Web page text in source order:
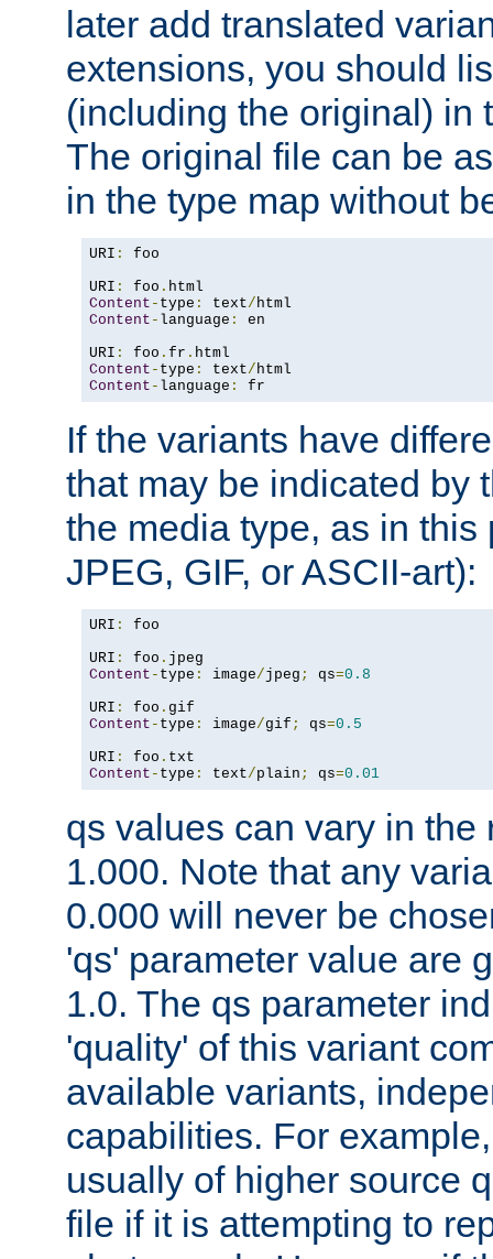
later add translated
extensions, you should
(including the original) in
The original file can be
in the type map without
URI :
foo
URI : foo .
Content - type : text/
Content - language :
en
URI : foo . fr .
Content - type : text/
Content - language : fr
If the variants have
that may be indicated by
the media type, as in
JPEG, GIF, or ASCII-art):
URI :
foo
URI : foo .
Content - type : image/jpeg ; qs=0.8
URI : foo .
Content - type : image/gif ; qs=0.5
URI : foo .
Content - type : text/plain ; qs=0.01
qs values can vary in the
1.000. Note that any
0.000 will never be
'qs' parameter value are
1.0. The qs parameter
'quality' of this variant
available variants,
capabilities. For
usually of higher source
file if it is attempting to